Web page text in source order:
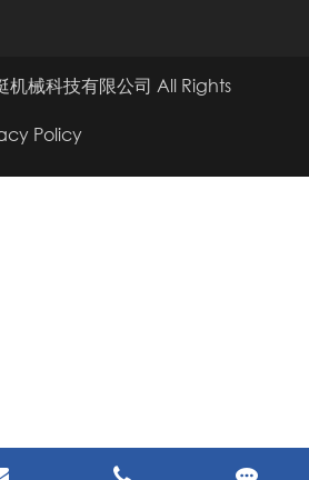
机械科技有限公司 All Rights
Policy